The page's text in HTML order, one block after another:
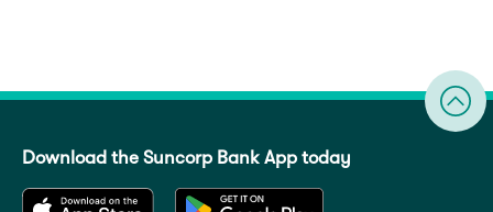
Download the Suncorp Bank App today